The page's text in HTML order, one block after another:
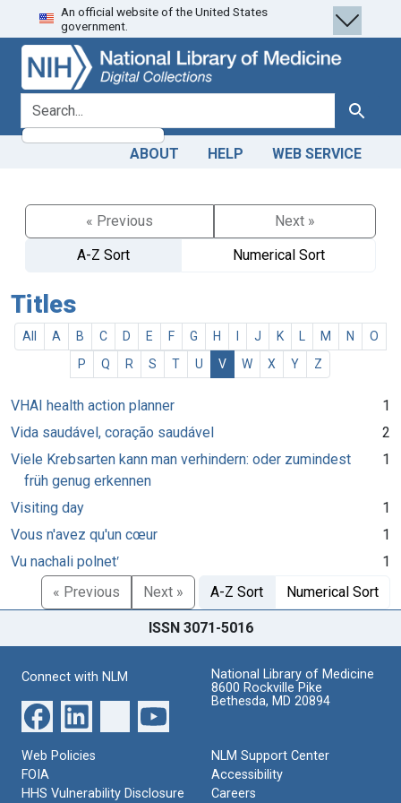
Skip
to
search
Skip to
main
content
An official website of the United States
government.
search for Search
ABOUT HELP WEB SERVICE
« Previous
Next »
A-Z Sort
Numerical Sort
Titles
All A B C D E F G H J K M N
O
P
Q R S T U V W X Y Z
VHAI health action planner
1
Vida saudável, coração saudável
2
Viele Krebsarten kann man verhindern: oder zumindest
früh genug erkennen
1
Visiting day
1
Vous n'avez qu'un cœur
1
Vu nachali polnetʹ
1
« Previous
Next » A-Z Sort Numerical Sort
ISSN 3071-5016
Connect with NLM
National Library of Medicine
8600 Rockville Pike
Bethesda, MD 20894
Web Policies
FOIA
HHS Vulnerability Disclosure
NLM Support Center
Accessibility
Careers